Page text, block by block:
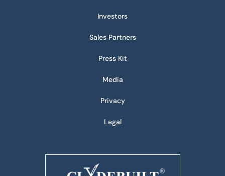
Investors
Sales Partners
Press Kit
Media
Privacy
Legal